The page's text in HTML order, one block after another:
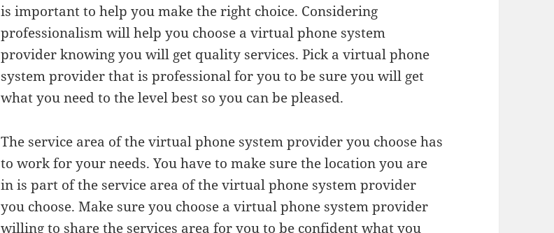
is important to help you make the right choice. Considering
professionalism will help you choose a virtual phone system
provider knowing you will get quality services. Pick a virtual phone
system provider that is professional for you to be sure you will get
what you need to the level best so you can be pleased.
The service area of the virtual phone system provider you choose has
to work for your needs. You have to make sure the location you are
in is part of the service area of the virtual phone system provider
you choose. Make sure you choose a virtual phone system provider
willing to share the services area for you to be confident what you